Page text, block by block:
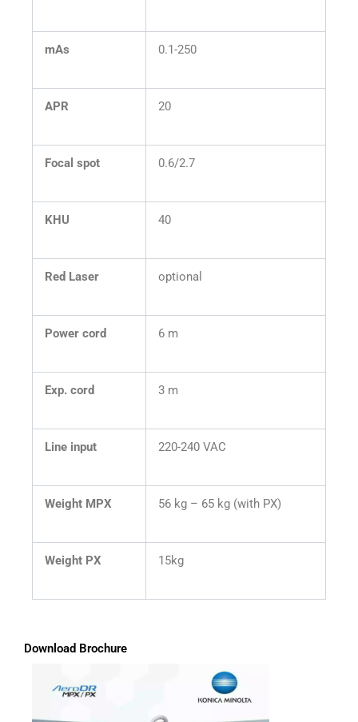
mAs 0.1-250
APR 20
Focal spot 0.6/2.7
KHU 40
Red Laser optional
Power cord 6 m
Exp. cord 3 m
Line input 220-240 VAC
Weight MPX 56 kg – 65 kg (with PX)
Weight PX 15kg
Download Brochure